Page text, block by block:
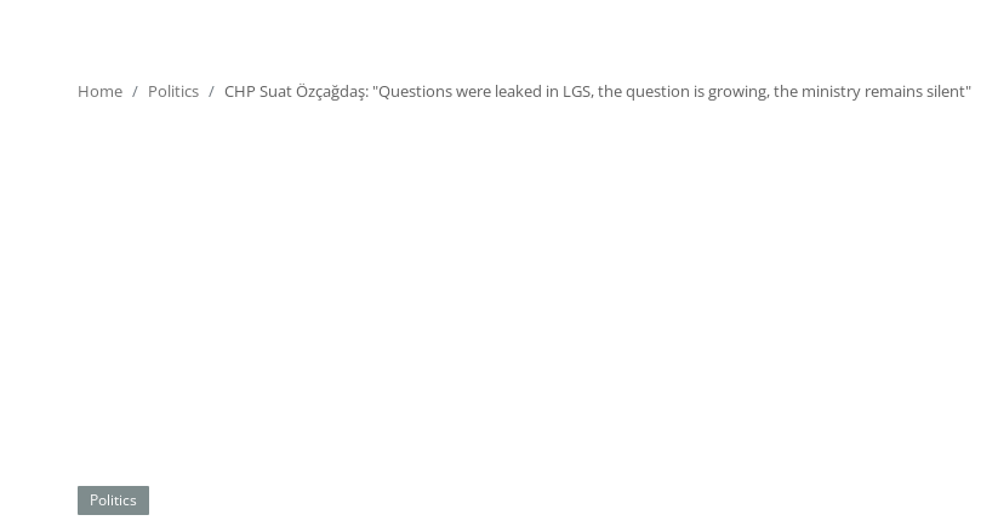
ContactHome Politics CHP Suat Özçağdaş: "Questions were leaked in LGS, the question is growing, the ministry remains silent"
Politics